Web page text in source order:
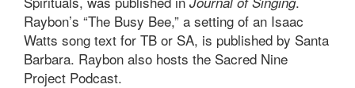
Raybon’s “The Busy Bee,” a setting of an Isaac
Watts song text for TB or SA, is published by Santa
Barbara. Raybon also hosts the Sacred Nine
Project Podcast.